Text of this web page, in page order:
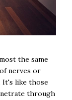
the same
nerves or
It's like those
through